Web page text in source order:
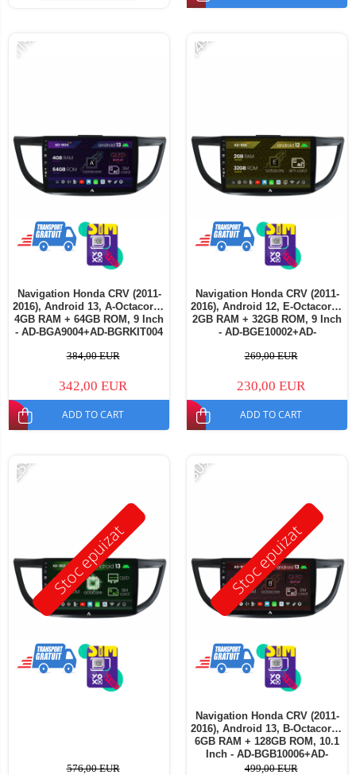
-11%
Navigation Honda CRV (2011-
2016), Android 13, A-Octacore /
4GB RAM + 64GB ROM, 9 Inch
- AD-BGA9004+AD-BGRKIT004
384,00 EUR
342,00 EUR
ADD TO CART
-14%
Navigation Honda CRV (2011-
2016), Android 12, E-Octacore /
2GB RAM + 32GB ROM, 9 Inch
- AD-BGE10002+AD-
269,00 EUR
230,00 EUR
ADD TO CART
Stoc epuizat
-25%
576,00 EUR
Stoc epuizat
-30%
Navigation Honda CRV (2011-
2016), Android 13, B-Octacore /
6GB RAM + 128GB ROM, 10.1
Inch - AD-BGB10006+AD-
BGRKIT004
499,00 EUR